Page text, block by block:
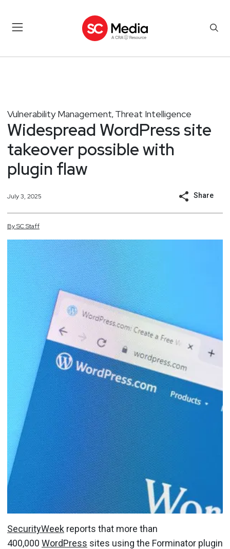
Vulnerability Management, Threat Intelligence
Widespread WordPress site
takeover possible with
plugin flaw
July 3, 2025 Share
BySCStaff
SecurityWeek reports that more than
400,000 WordPress sites using the Forminator plugin